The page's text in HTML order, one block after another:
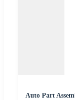
Auto Part